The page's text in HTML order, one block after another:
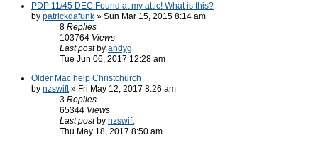
PDP 11/45 DEC Found at my attic! What is this?
by patrickdafunk » Sun Mar 15, 2015 8:14 am
8 Replies
103764 Views
Last post by andyg
Tue Jun 06, 2017 12:28 am
Older Mac help Christchurch
by nzswift» Fri May 12, 2017 8:26 am
3 Replies
65344 Views
Last post by nzswift
Thu May 18, 2017 8:50 am